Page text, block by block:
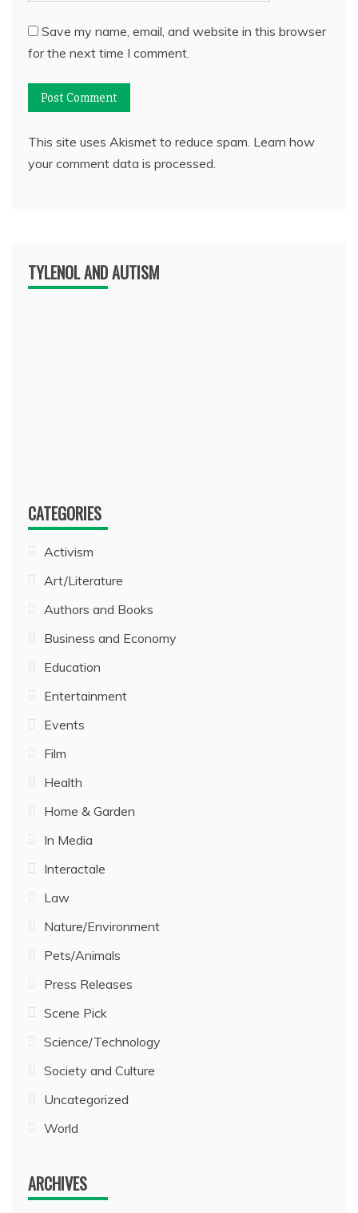
Save my name, email, and website in this browser
for the next time I comment.
This site uses Akismet to reduce spam. Learn how
your comment data is processed.
TYLENOL AND AUTISM
CATEGORIES
Activism
Art/Literature
Authors and Books
Business and Economy
Education
Entertainment
Events
Film
Health
Home & Garden
In Media
Interactale
Law
Nature/Environment
Pets/Animals
Press Releases
Scene Pick
Science/Technology
Society and Culture
Uncategorized
World
ARCHIVES